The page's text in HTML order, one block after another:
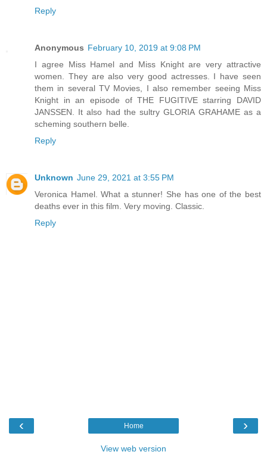
Reply
Anonymous February 10, 2019 at 9:08 PM
I agree Miss Hamel and Miss Knight are very attractive
women. They are also very good actresses. I have seen
them in several TV Movies, I also remember seeing Miss
Knight in an episode of THE FUGITIVE starring DAVID
JANSSEN. It also had the sultry GLORIA GRAHAME as a
scheming southern belle.
Reply
Unknown June 29, 2021 at 3:55 PM
Veronica Hamel. What a stunner! She has one of the best
deaths ever in this film. Very moving. Classic.
Reply
‹ ›
Home
View web version